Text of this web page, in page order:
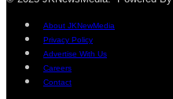
About JKNewMedia
Privacy Policy
Advertise With Us
Careers
Contact